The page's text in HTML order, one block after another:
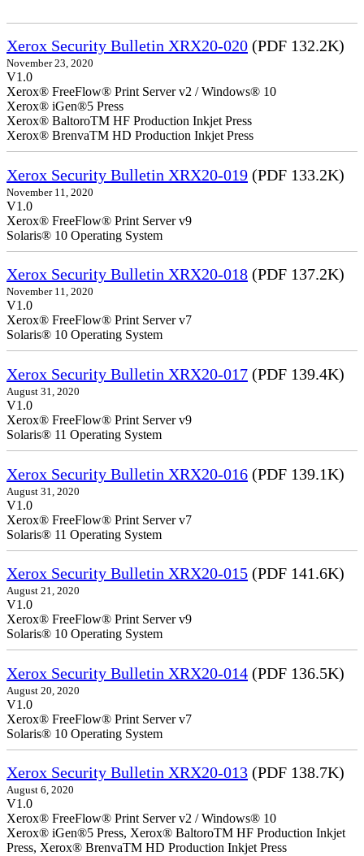
Xerox Security Bulletin XRX20-020 (PDF 132.2K)
November 23, 2020
V1.0
Xerox® FreeFlow® Print Server v2 / Windows® 10
Xerox® iGen®5 Press
Xerox® BaltoroTM HF Production Inkjet Press
Xerox® BrenvaTM HD Production Inkjet Press
Xerox Security Bulletin XRX20-019 (PDF 133.2K)
November 11, 2020
V1.0
Xerox® FreeFlow® Print Server v9
Solaris® 10 Operating System
Xerox Security Bulletin XRX20-018 (PDF 137.2K)
November 11, 2020
V1.0
Xerox® FreeFlow® Print Server v7
Solaris® 10 Operating System
Xerox Security Bulletin XRX20-017 (PDF 139.4K)
August 31, 2020
V1.0
Xerox® FreeFlow® Print Server v9
Solaris® 11 Operating System
Xerox Security Bulletin XRX20-016 (PDF 139.1K)
August 31, 2020
V1.0
Xerox® FreeFlow® Print Server v7
Solaris® 11 Operating System
Xerox Security Bulletin XRX20-015 (PDF 141.6K)
August 21, 2020
V1.0
Xerox® FreeFlow® Print Server v9
Solaris® 10 Operating System
Xerox Security Bulletin XRX20-014 (PDF 136.5K)
August 20, 2020
V1.0
Xerox® FreeFlow® Print Server v7
Solaris® 10 Operating System
Xerox Security Bulletin XRX20-013 (PDF 138.7K)
August 6, 2020
V1.0
Xerox® FreeFlow® Print Server v2 / Windows® 10
Xerox® iGen®5 Press, Xerox® BaltoroTM HF Production Inkjet
Press, Xerox® BrenvaTM HD Production Inkjet Press